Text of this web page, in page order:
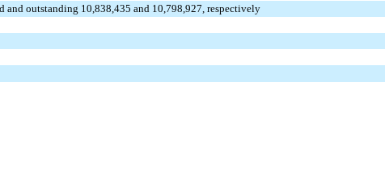
and outstanding 10,838,435 and 10,798,927, respectively